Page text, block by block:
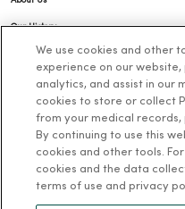
Our History
Leadership
Community Health
Donate to MercyOne
News & Media Contacts
En Español
We use cookies and other
experience on our
analytics, and assist in our
cookies to store or collect
from your medical
By continuing to use this
cookies and other tools.
cookies and the data
terms of use and privacy